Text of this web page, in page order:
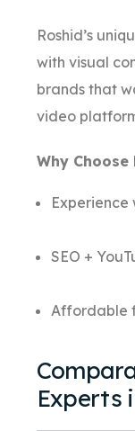
Roshid’s
with visual
brands that
video
Why Choose
Experience
SEO +
Affordable
Experts